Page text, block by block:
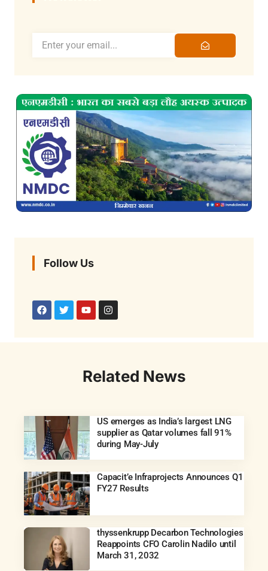
Follow Us
Related News
US emerges as India’s largest LNG
supplier as Qatar volumes fall 91%
during May-July
Capacit’e Infraprojects Announces Q1
FY27 Results
thyssenkrupp Decarbon Technologies
Reappoints CFO Carolin Nadilo until
March 31, 2032